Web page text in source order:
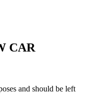
CAR
and should be left